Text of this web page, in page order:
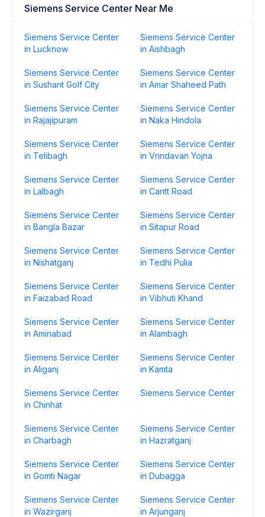
Siemens Service Center Near Me
Siemens Service Center
in Lucknow
Siemens Service Center
in Aishbagh
Siemens Service Center
in Sushant Golf City
Siemens Service Center
in Amar Shaheed Path
Siemens Service Center
in Rajajipuram
Siemens Service Center
in Naka Hindola
Siemens Service Center
in Telibagh
Siemens Service Center
in Vrindavan Yojna
Siemens Service Center
in Lalbagh
Siemens Service Center
in Cantt Road
Siemens Service Center
in Bangla Bazar
Siemens Service Center
in Sitapur Road
Siemens Service Center
in Nishatganj
Siemens Service Center
in Tedhi Pulia
Siemens Service Center
in Faizabad Road
Siemens Service Center
in Vibhuti Khand
Siemens Service Center
in Aminabad
Siemens Service Center
in Alambagh
Siemens Service Center
in Aliganj
Siemens Service Center
in Kamta
Siemens Service Center
in Chinhat
Siemens Service Center
Siemens Service Center
in Charbagh
Siemens Service Center
in Hazratganj
Siemens Service Center
in Gomti Nagar
Siemens Service Center
in Dubagga
Siemens Service Center
in Wazirganj
Siemens Service Center
in Arjunganj